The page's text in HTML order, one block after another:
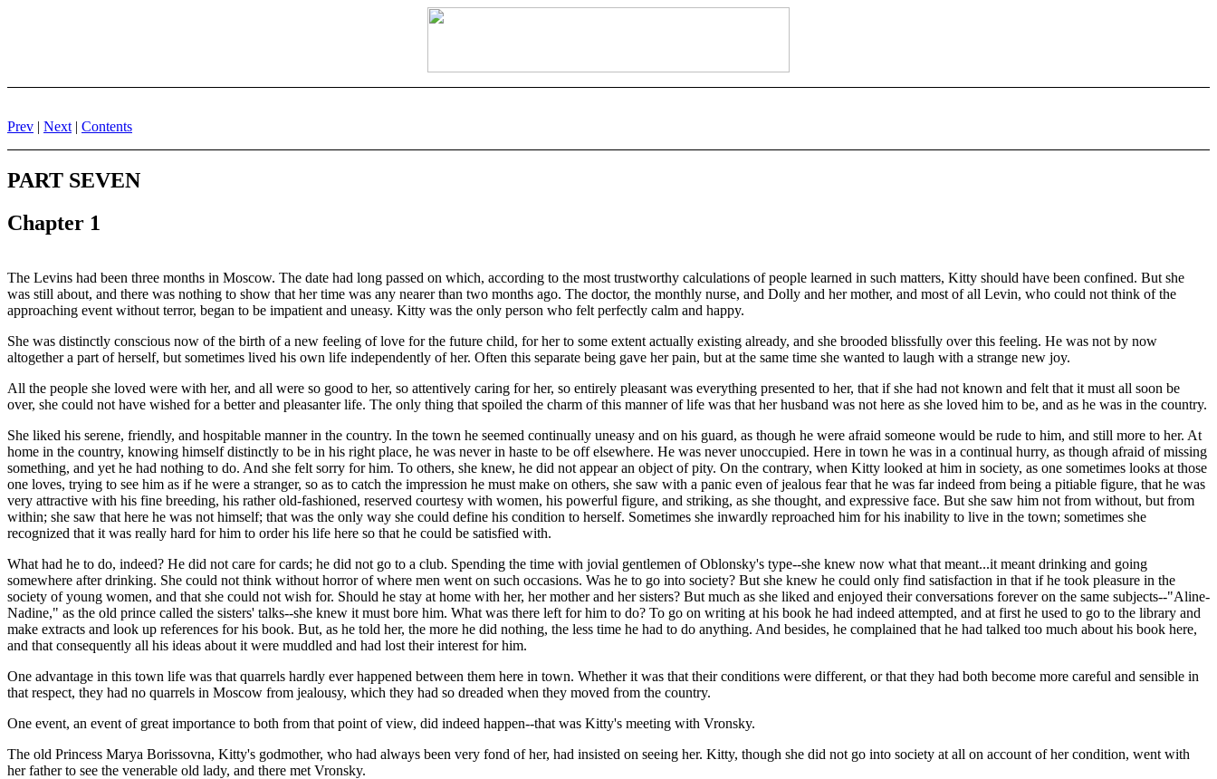
Prev | Next | Contents
PART SEVEN
Chapter 1
The Levins had been three months in Moscow. The date had long passed on which, according to the most trustworthy calculations of people learned in such matters, Kitty should have been confined. But she
was still about, and there was nothing to show that her time was any nearer than two months ago. The doctor, the monthly nurse, and Dolly and her mother, and most of all Levin, who could not think of the
approaching event without terror, began to be impatient and uneasy. Kitty was the only person who felt perfectly calm and happy.
She was distinctly conscious now of the birth of a new feeling of love for the future child, for her to some extent actually existing already, and she brooded blissfully over this feeling. He was not by now
altogether a part of herself, but sometimes lived his own life independently of her. Often this separate being gave her pain, but at the same time she wanted to laugh with a strange new joy.
All the people she loved were with her, and all were so good to her, so attentively caring for her, so entirely pleasant was everything presented to her, that if she had not known and felt that it must all soon be
over, she could not have wished for a better and pleasanter life. The only thing that spoiled the charm of this manner of life was that her husband was not here as she loved him to be, and as he was in the country.
She liked his serene, friendly, and hospitable manner in the country. In the town he seemed continually uneasy and on his guard, as though he were afraid someone would be rude to him, and still more to her. At
home in the country, knowing himself distinctly to be in his right place, he was never in haste to be off elsewhere. He was never unoccupied. Here in town he was in a continual hurry, as though afraid of missing
something, and yet he had nothing to do. And she felt sorry for him. To others, she knew, he did not appear an object of pity. On the contrary, when Kitty looked at him in society, as one sometimes looks at those
one loves, trying to see him as if he were a stranger, so as to catch the impression he must make on others, she saw with a panic even of jealous fear that he was far indeed from being a pitiable figure, that he was
very attractive with his fine breeding, his rather old-fashioned, reserved courtesy with women, his powerful figure, and striking, as she thought, and expressive face. But she saw him not from without, but from
within; she saw that here he was not himself; that was the only way she could define his condition to herself. Sometimes she inwardly reproached him for his inability to live in the town; sometimes she
recognized that it was really hard for him to order his life here so that he could be satisfied with.
What had he to do, indeed? He did not care for cards; he did not go to a club. Spending the time with jovial gentlemen of Oblonsky's type--she knew now what that meant...it meant drinking and going
somewhere after drinking. She could not think without horror of where men went on such occasions. Was he to go into society? But she knew he could only find satisfaction in that if he took pleasure in the
society of young women, and that she could not wish for. Should he stay at home with her, her mother and her sisters? But much as she liked and enjoyed their conversations forever on the same subjects--"Aline-
Nadine," as the old prince called the sisters' talks--she knew it must bore him. What was there left for him to do? To go on writing at his book he had indeed attempted, and at first he used to go to the library and
make extracts and look up references for his book. But, as he told her, the more he did nothing, the less time he had to do anything. And besides, he complained that he had talked too much about his book here,
and that consequently all his ideas about it were muddled and had lost their interest for him.
One advantage in this town life was that quarrels hardly ever happened between them here in town. Whether it was that their conditions were different, or that they had both become more careful and sensible in
that respect, they had no quarrels in Moscow from jealousy, which they had so dreaded when they moved from the country.
One event, an event of great importance to both from that point of view, did indeed happen--that was Kitty's meeting with Vronsky.
The old Princess Marya Borissovna, Kitty's godmother, who had always been very fond of her, had insisted on seeing her. Kitty, though she did not go into society at all on account of her condition, went with
her father to see the venerable old lady, and there met Vronsky.